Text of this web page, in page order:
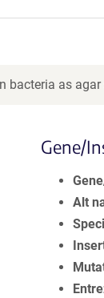
bacteria as agar
Gene/
Alt